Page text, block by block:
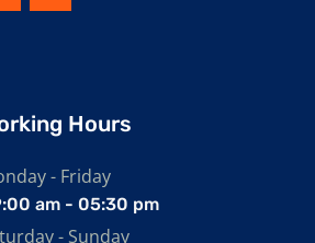
Hours
- Friday
am - 05:30 pm
- Sunday